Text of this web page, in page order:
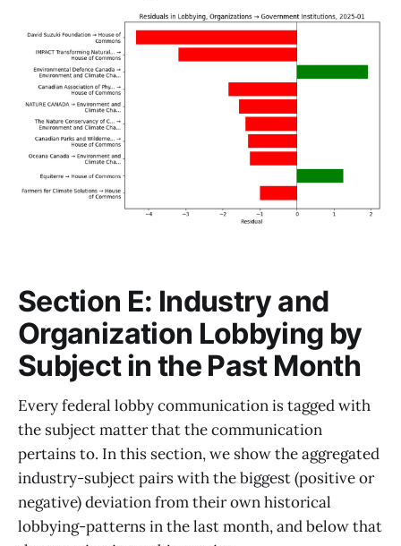
Section E: Industry and
Organization Lobbying by
Subject in the Past Month
Every federal lobby communication is tagged with
the subject matter that the communication
pertains to. In this section, we show the aggregated
industry-subject pairs with the biggest (positive or
negative) deviation from their own historical
lobbying-patterns in the last month, and below that